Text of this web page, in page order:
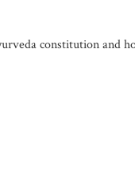
constitution and